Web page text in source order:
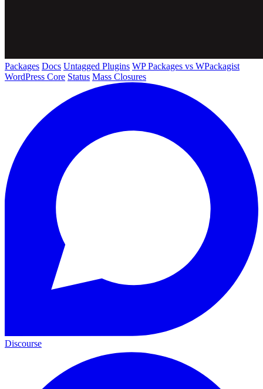
Packages Docs Untagged Plugins WP Packages vs WPackagist
WordPress Core Status Mass Closures
Discourse